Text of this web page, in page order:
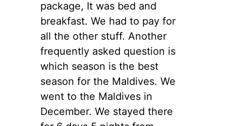
package, It was bed and
breakfast. We had to pay for
all the other stuff. Another
frequently asked question is
which season is the best
season for the Maldives. We
went to the Maldives in
December. We stayed there